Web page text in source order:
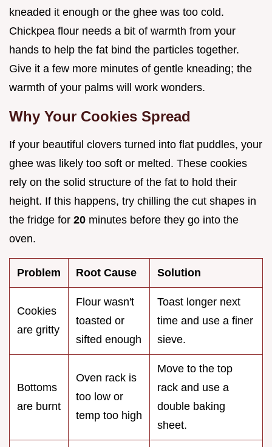
kneaded it enough or the ghee was too cold.
Chickpea flour needs a bit of warmth from your
hands to help the fat bind the particles together.
Give it a few more minutes of gentle kneading; the
warmth of your palms will work wonders.
Why Your Cookies Spread
If your beautiful clovers turned into flat puddles, your
ghee was likely too soft or melted. These cookies
rely on the solid structure of the fat to hold their
height. If this happens, try chilling the cut shapes in
the fridge for 20 minutes before they go into the
oven.
Problem Root Cause Solution
Cookies
are gritty
Flour wasn't
toasted or
sifted enough
Toast longer next
time and use a finer
sieve.
Bottoms
are burnt
Oven rack is
too low or
temp too high
Move to the top
rack and use a
double baking
sheet.